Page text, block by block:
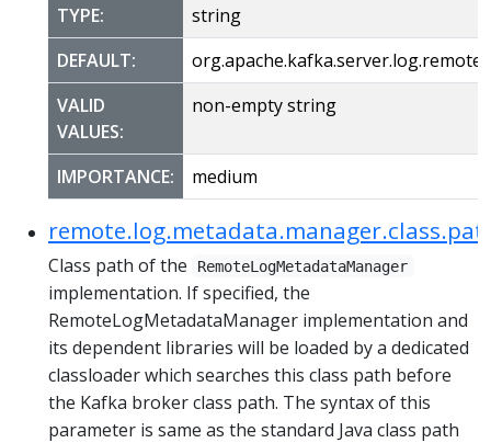
TYPE:
string
DEFAULT:
VALID
VALUES:
non-empty string
IMPORTANCE: medium
Class path of the RemoteLogMetadataManager
implementation. If specified, the
RemoteLogMetadataManager implementation and
its dependent libraries will be loaded by a dedicated
classloader which searches this class path before
the Kafka broker class path. The syntax of this
parameter is same as the standard Java class path